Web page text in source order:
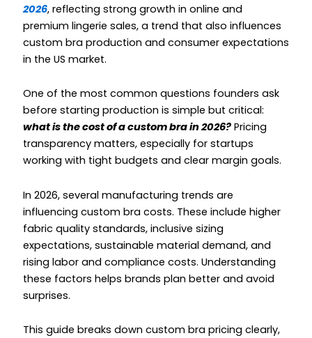
2026, reflecting strong growth in online and
premium lingerie sales, a trend that also influences
custom bra production and consumer expectations
in the US market.
One of the most common questions founders ask
before starting production is simple but critical:
what is the cost of a custom bra in 2026?Pricing
transparency matters, especially for startups
working with tight budgets and clear margin goals.
In 2026, several manufacturing trends are
influencing custom bra costs. These include higher
fabric quality standards, inclusive sizing
expectations, sustainable material demand, and
rising labor and compliance costs. Understanding
these factors helps brands plan better and avoid
surprises.
This guide breaks down custom bra pricing clearly,